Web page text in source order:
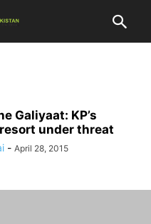
Galiyaat: KP’s
under threat
- April 28, 2015